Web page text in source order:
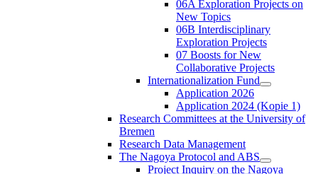
06A Exploration Projects on
New Topics
06B Interdisciplinary
Exploration Projects
07 Boosts for New
Collaborative Projects
Internationalization Fund
Application 2026
Application 2024 (Kopie 1)
Research Committees at the University of
Bremen
Research Data Management
The Nagoya Protocol and ABS
Project Inquiry on the Nagoya